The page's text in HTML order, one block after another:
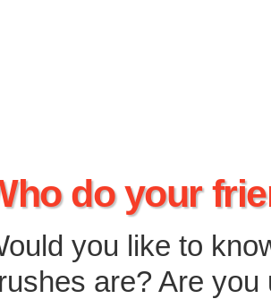
do your
you like to
are? Are